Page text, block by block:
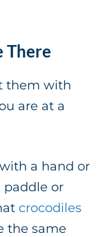
There
them with
are at a
with a hand or
or
crocodiles
the same